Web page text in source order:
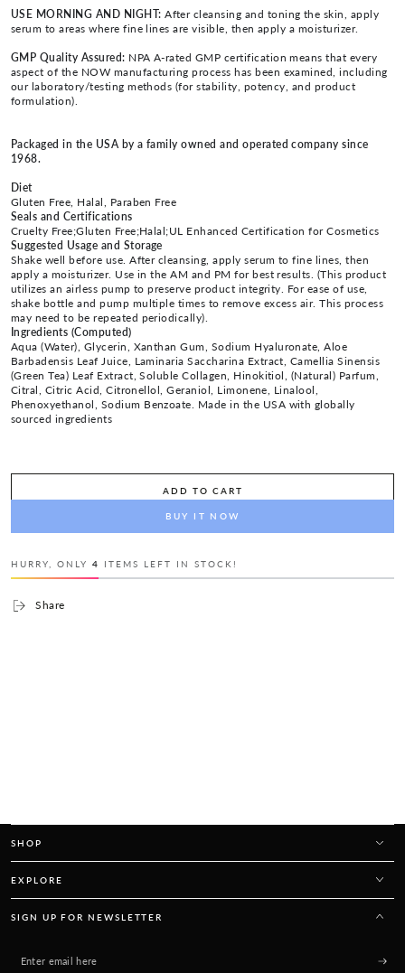
USE MORNING AND NIGHT: After cleansing and toning the skin, apply
serum to areas where fine lines are visible, then apply a moisturizer.
GMP Quality Assured: NPA A-rated GMP certification means that every
aspect of the NOW manufacturing process has been examined, including
our laboratory/testing methods (for stability, potency, and product
formulation).
Packaged in the USA by a family owned and operated company since
1968.
Diet
Gluten Free, Halal, Paraben Free
Seals and Certifications
Cruelty Free;Gluten Free;Halal;UL Enhanced Certification for Cosmetics
Suggested Usage and Storage
Shake well before use. After cleansing, apply serum to fine lines, then
apply a moisturizer. Use in the AM and PM for best results. (This product
utilizes an airless pump to preserve product integrity. For ease of use,
shake bottle and pump multiple times to remove excess air. This process
may need to be repeated periodically).
Ingredients (Computed)
Aqua (Water), Glycerin, Xanthan Gum, Sodium Hyaluronate, Aloe
Barbadensis Leaf Juice, Laminaria Saccharina Extract, Camellia Sinensis
(Green Tea) Leaf Extract, Soluble Collagen, Hinokitiol, (Natural) Parfum,
Citral, Citric Acid, Citronellol, Geraniol, Limonene, Linalool,
Phenoxyethanol, Sodium Benzoate. Made in the USA with globally
sourced ingredients
ADD TO CART
BUY IT NOW
HURRY, ONLY 4 ITEMS LEFT IN STOCK!
Share
SHOP
EXPLORE
SIGN UP FOR NEWSLETTER
Enter